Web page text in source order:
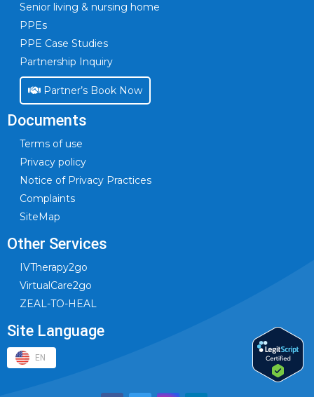
Senior living & nursing home
PPEs
PPE Case Studies
Partnership Inquiry
Partner’s Book Now
Documents
Terms of use
Privacy policy
Notice of Privacy Practices
Complaints
SiteMap
Other Services
IVTherapy2go
VirtualCare2go
ZEAL-TO-HEAL
Site Language
EN